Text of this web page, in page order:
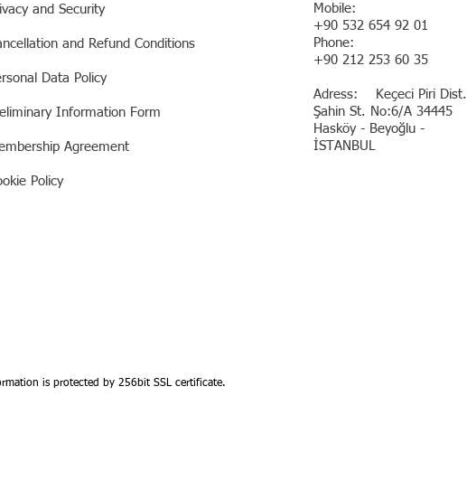
and Security
and Refund Conditions
Data Policy
Information Form
Agreement
Policy
Mobile:
+90 532 654 92 01
Phone:
+90 212 253 60 35
Adress: Keçeci Piri Dist.
Şahin St. No:6/A 34445
Hasköy - Beyoğlu -
İSTANBUL
is protected by 256bit SSL certificate.